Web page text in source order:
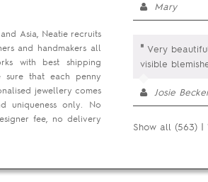
Asia, Neatie recruits
and handmakers all
with best shipping
sure that each penny
jewellery comes
uniqueness only. No
fee, no delivery
Mary
" Very
visible
Josie
Show all (563) |